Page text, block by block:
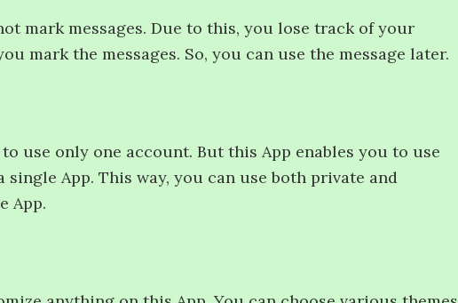
mark messages. Due to this, you lose track of your
mark the messages. So, you can use the message later.
use only one account. But this App enables you to use
App. This way, you can use both private and
App.